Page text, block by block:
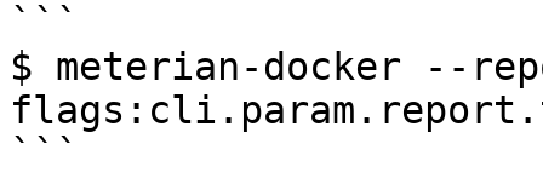
```
$ meterian-docker --
```